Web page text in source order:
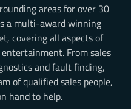
areas for over 30
a multi-award winning
covering all aspects of
From sales
and fault finding,
of qualified sales people,
hand to help.